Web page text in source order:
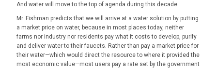
And water will move to the top of agenda during this decade.
Mr. Fishman predicts that we will arrive at a water solution by putting
a market price on water, because in most places today, neither
farms nor industry nor residents pay what it costs to develop, purify
and deliver water to their faucets. Rather than pay a market price for
their water—which would direct the resource to where it provided the
most economic value—most users pay a rate set by the government